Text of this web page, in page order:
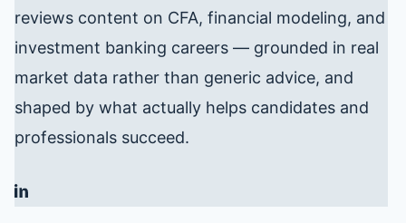
reviews content on CFA, financial modeling, and
investment banking careers — grounded in real
market data rather than generic advice, and
shaped by what actually helps candidates and
professionals succeed.